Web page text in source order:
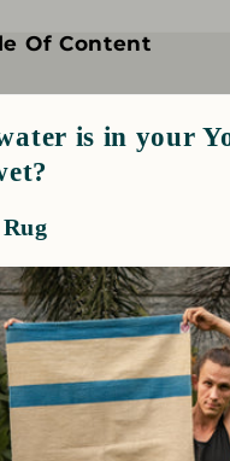
Of Content
is in your